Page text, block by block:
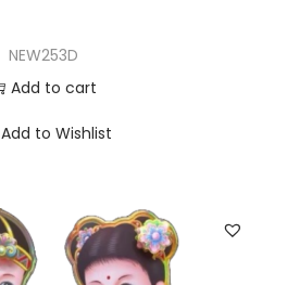
NEW253D
Add to cart
Add to Wishlist